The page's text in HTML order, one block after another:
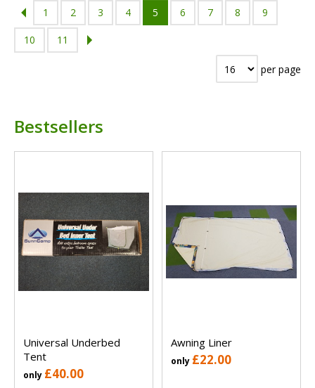
1 2 3 4 5 6 7 8 9
10 11
per page
Bestsellers
Universal Underbed
Tent
only £40.00
Awning Liner
only £22.00